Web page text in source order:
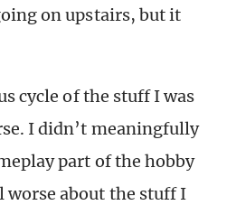
on upstairs, but it
cycle of the stuff I was
I didn’t meaningfully
part of the hobby
worse about the stuff I